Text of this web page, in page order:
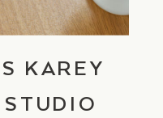
KAREY